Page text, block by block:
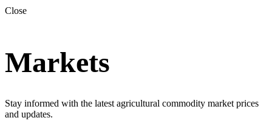
Close
Markets
Stay informed with the latest agricultural commodity market prices
and updates.